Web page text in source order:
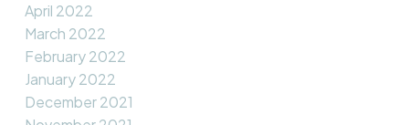
April 2022
March 2022
February 2022
January 2022
December 2021